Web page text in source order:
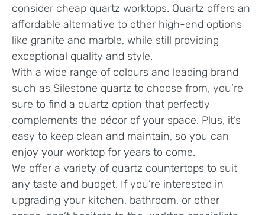
consider cheap quartz worktops. Quartz offers an
affordable alternative to other high-end options
like granite and marble, while still providing
exceptional quality and style.
With a wide range of colours and leading brand
such as Silestone quartz to choose from, you’re
sure to find a quartz option that perfectly
complements the décor of your space. Plus, it’s
easy to keep clean and maintain, so you can
enjoy your worktop for years to come.
We offer a variety of quartz countertops to suit
any taste and budget. If you’re interested in
upgrading your kitchen, bathroom, or other